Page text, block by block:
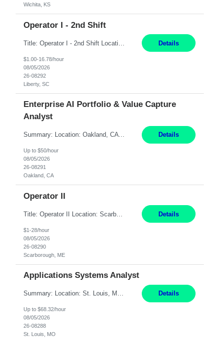
Wichita, KS
Operator I - 2nd Shift
Details
$1.00-16.78/hour
08/05/2026
26-08292
Liberty, SC
Enterprise AI Portfolio & Value Capture
Analyst
Summary: Location: Oakland, CA Local is preferred but non-local is acceptable. Work Mode: Remote, hybrid, or onsite. If local, hybrid in-office availability (roughly 1 day/week). Duration: 12 months Responsibilities: Track AI use cases across intake, governance, delivery, production readiness, ownership, status, and value realization. Support value capture documentation, inc... Details
Up to $50/hour
08/05/2026
26-08291
Oakland, CA
Operator II
Title: Operator II Location: Scarborough, ME Hours: 2:00 PM to 10:30 PM Pay: $28 per hour Summary: This position is responsible for the production of high-quality cardiovascular medical devices on a team within a manufacturing cell. This position includes detailed assembly and operation of various equipment and machinery per documented procedures. Responsibilities: Assembl... Details
$1-28/hour
08/05/2026
26-08290
Scarborough, ME
Applications Systems Analyst
Summary: Location: St. Louis, MO Hours: 9 AM - 5 PM Responsibilities: Coordinate internal or external partners to collaborate on product testing and release, driving for results. Responsible for client product test and release work over a variety of networks. Manage End-to-End qualification from company Data Center distribution to Desktop. Maintain a high level of technica... Details
Up to $68.32/hour
08/05/2026
26-08288
St. Louis, MO